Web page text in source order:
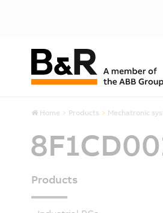
Home Products Mechatronic
Products